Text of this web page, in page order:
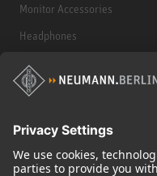
Monitor Accessories
Headphones
Historical Products
Audio Interface